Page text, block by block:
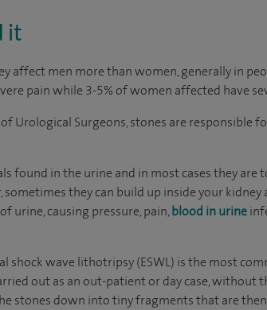
it
affect men more than women, generally in
pain while 3-5% of women affected have
Urological Surgeons, stones are responsible
found in the urine and in most cases they are
sometimes they can build up inside your
urine, causing pressure, pain,blood in urine
shock wave lithotripsy (ESWL) is the most
out as an out-patient or day case, without
stones down into tiny fragments that are